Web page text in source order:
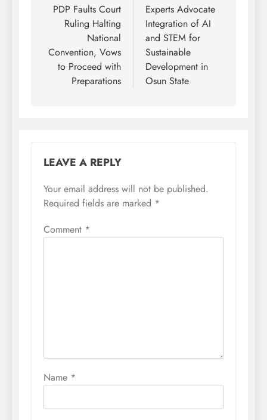
navigation
PDP Faults Court
Ruling Halting
National
Convention, Vows
to Proceed with
Preparations
Experts Advocate
Integration of AI
and STEM for
Sustainable
Development in
Osun State
LEAVE A REPLY
Your email address will not be published.
Required fields are marked *
Comment *
Name *